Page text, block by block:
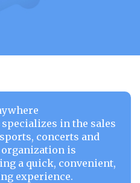
in the sales
concerts and
is
a quick, convenient,
experience.